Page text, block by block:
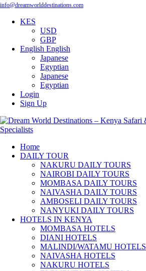
info@dreamworlddestinations.com
KES
USD
GBP
English English
Japanese
Egyptian
Japanese
Egyptian
Login
Sign Up
Home
DAILY TOUR
NAKURU DAILY TOURS
NAIROBI DAILY TOURS
MOMBASA DAILY TOURS
NAIVASHA DAILY TOURS
AMBOSELI DAILY TOURS
NANYUKI DAILY TOURS
HOTELS IN KENYA
MOMBASA HOTELS
DIANI HOTELS
MALINDI/WATAMU HOTELS
NAIVASHA HOTELS
NAKURU HOTELS